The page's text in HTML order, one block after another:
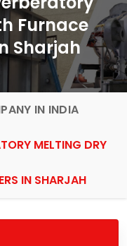
Furnace
Sharjah
IN INDIA
MELTING DRY
IN SHARJAH